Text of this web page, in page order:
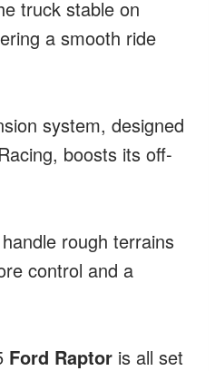
truck stable on
a smooth ride
system, designed
boosts its off-
rough terrains
control and a
Ford Raptor is all set